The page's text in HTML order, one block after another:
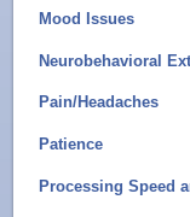
Mood Issues
Neurobehavioral
Pain/Headaches
Patience
Processing Speed